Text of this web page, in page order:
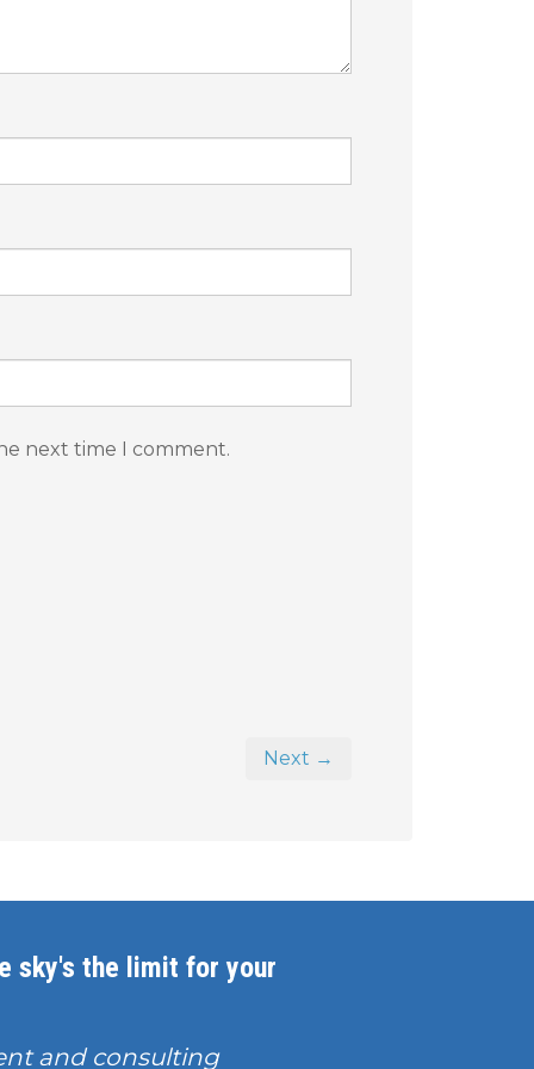
next time I comment.
Next →
sky's the limit for your
and consulting